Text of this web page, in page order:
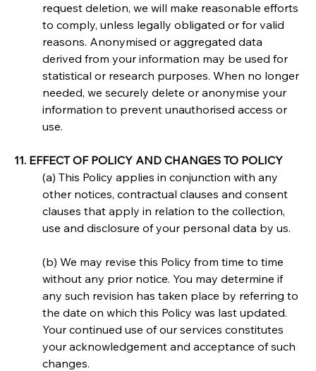
request deletion, we will make reasonable efforts
to comply, unless legally obligated or for valid
reasons. Anonymised or aggregated data
derived from your information may be used for
statistical or research purposes. When no longer
needed, we securely delete or anonymise your
information to prevent unauthorised access or
use.
11. EFFECT OF POLICY AND CHANGES TO POLICY
(a) This Policy applies in conjunction with any
other notices, contractual clauses and consent
clauses that apply in relation to the collection,
use and disclosure of your personal data by us.
(b) We may revise this Policy from time to time
without any prior notice. You may determine if
any such revision has taken place by referring to
the date on which this Policy was last updated.
Your continued use of our services constitutes
your acknowledgement and acceptance of such
changes.